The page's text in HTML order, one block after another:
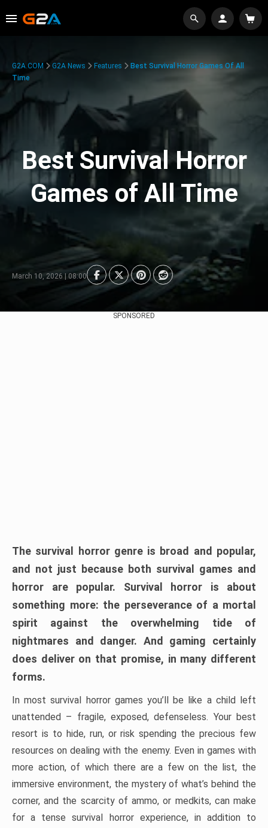
G2A.COM G2A News Features
Best Survival Horror Games Of All
Time
Best Survival Horror
Games of All Time
March 10, 2026 | 08:00
SPONSORED
The survival horror genre is broad and popular,
and not just because both survival games and
horror are popular. Survival horror is about
something more: the perseverance of a mortal
spirit against the overwhelming tide of
nightmares and danger. And gaming certainly
does deliver on that promise, in many different
forms.
In most survival horror games you’ll be like a child left
unattended – fragile, exposed, defenseless. Your best
resort is to hide, run, or risk spending the precious few
resources on dealing with the enemy. Even in games with
more action, of which there are a few on the list, the
immersive environment, the mystery of what’s behind the
corner, and the scarcity of ammo, or medkits, can make
for a tense survival horror experience, in addition to